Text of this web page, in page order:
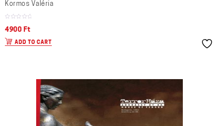
Kormos Valéria
4900 Ft
ADD TO CART